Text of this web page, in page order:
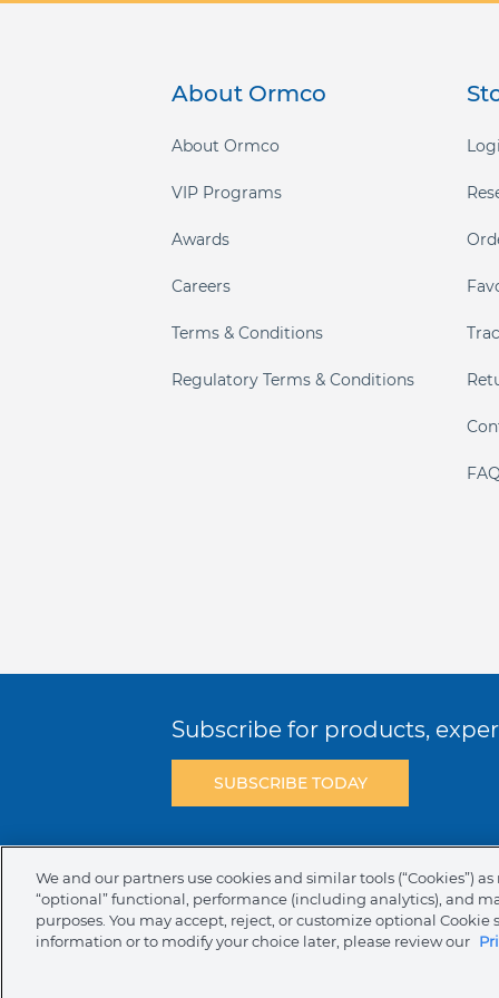
About Ormco
About Ormco
VIP Programs
Awards
Careers
Terms & Conditions
Regulatory Terms & Conditions
Subscribe for products,
SUBSCRIBE TODAY
NAFTA Infromation for Suppliers
We and our partners use cookies and similar tools (“Cookies”)
“optional” functional, performance (including analytics), and
purposes. You may accept, reject, or customize optional
information or to modify your choice later, please review our